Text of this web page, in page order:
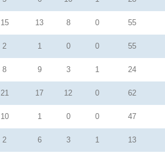
15 13 8 0 55
2 1 0 0 55
8 9 3 1 24
21 17 12 0 62
10 1 0 0 47
2 6 3 1 13